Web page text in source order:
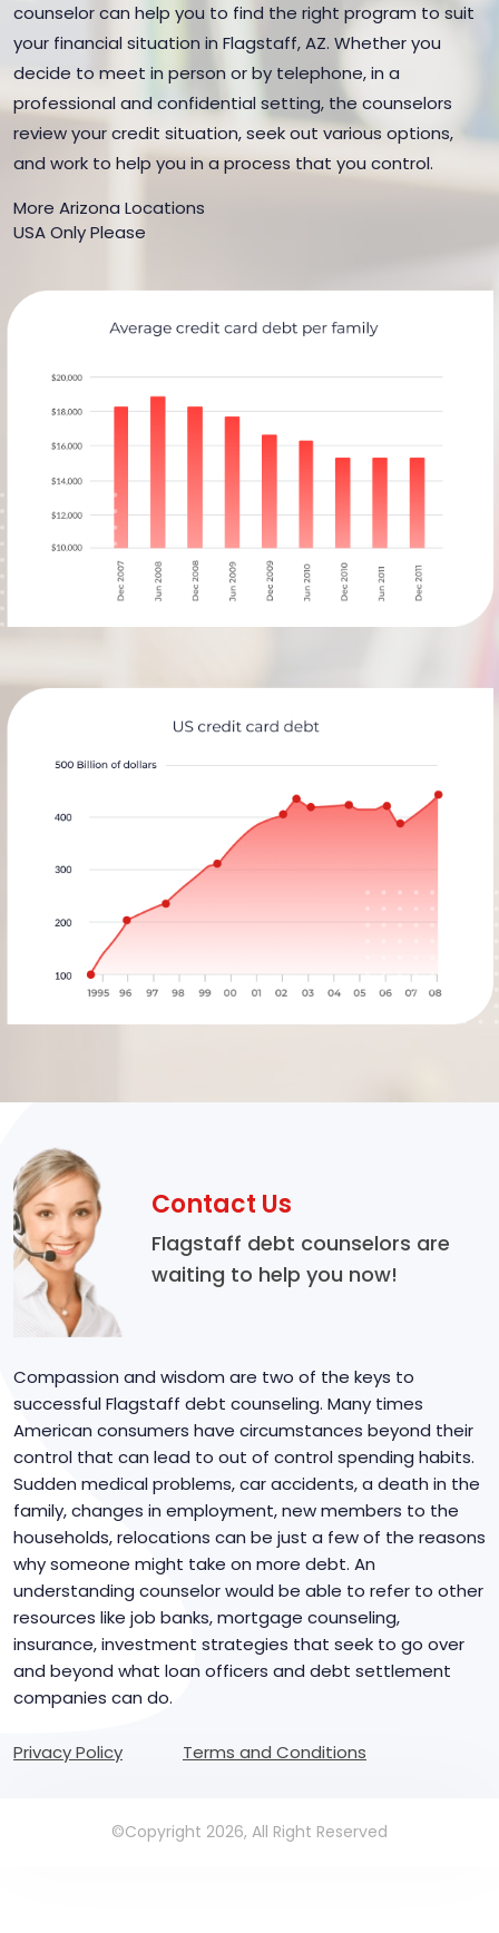
counselor can help you to find the right program to suit
your financial situation in Flagstaff, AZ. Whether you
decide to meet in person or by telephone, in a
professional and confidential setting, the counselors
review your credit situation, seek out various options,
and work to help you in a process that you control.
More Arizona Locations
USA Only Please
Contact Us
Flagstaff debt counselors are
waiting to help you now!
Compassion and wisdom are two of the keys to
successful Flagstaff debt counseling. Many times
American consumers have circumstances beyond their
control that can lead to out of control spending habits.
Sudden medical problems, car accidents, a death in the
family, changes in employment, new members to the
households, relocations can be just a few of the reasons
why someone might take on more debt. An
understanding counselor would be able to refer to other
resources like job banks, mortgage counseling,
insurance, investment strategies that seek to go over
and beyond what loan officers and debt settlement
companies can do.
Privacy Policy Terms and Conditions
©Copyright 2026, All Right Reserved